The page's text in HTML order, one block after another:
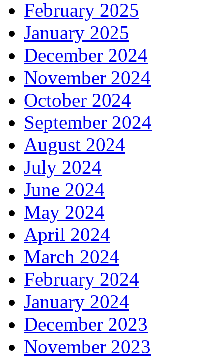
February 2025
January 2025
December 2024
November 2024
October 2024
September 2024
August 2024
July 2024
June 2024
May 2024
April 2024
March 2024
February 2024
January 2024
December 2023
November 2023